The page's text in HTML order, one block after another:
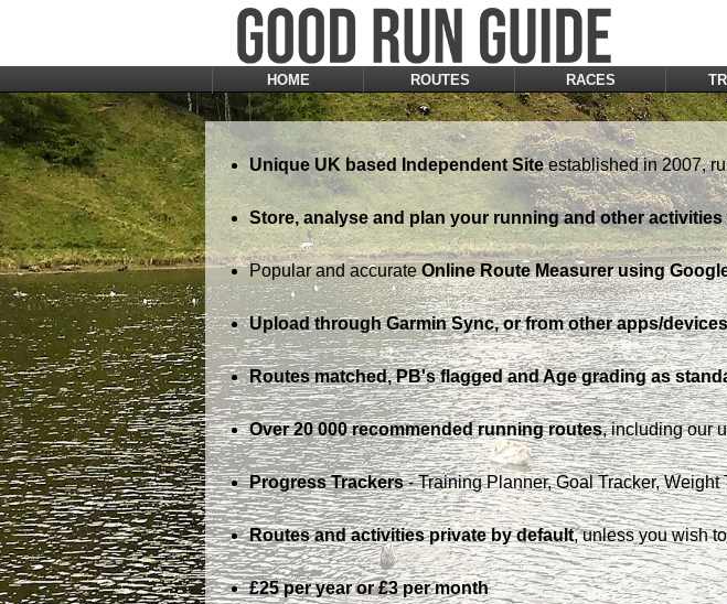
HOME ROUTES RACES
Unique UK based Independent Siteestablished in 2007,
Store, analyse and plan your running and other activities
Popular and accurateOnline Route Measurer using
Upload through Garmin Sync, or from other apps/devices
Routes matched, PB's flagged and Age grading as
Over 20 000 recommended running routes, including our
Progress Trackers- Training Planner, Goal Tracker, Weight
Routes and activities private by default, unless you wish
£25 per year or £3 per month